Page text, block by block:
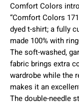
Comfort Colors
“Comfort Colors
dyed t-shirt; a fully
made 100% with
The soft-washed,
fabric brings extra
wardrobe while the
makes it an
The double-needle